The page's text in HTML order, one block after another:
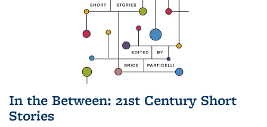
In the Between: 21st Century Short
Stories